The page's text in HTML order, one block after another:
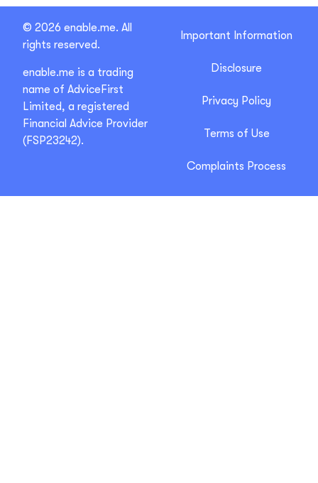
© 2026 enable.me. All
rights reserved.
enable.me is a trading
name of AdviceFirst
Limited, a registered
Financial Advice Provider
(FSP23242).
Important Information
Disclosure
Privacy Policy
Terms of Use
Complaints Process